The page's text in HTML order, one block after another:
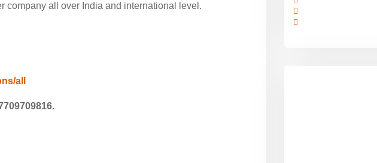
all over India and international level.
all